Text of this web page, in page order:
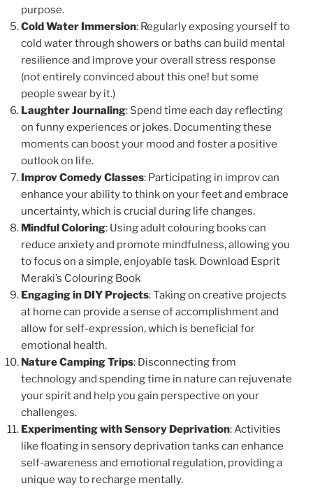
purpose.
Cold Water Immersion: Regularly exposing yourself to
cold water through showers or baths can build mental
resilience and improve your overall stress response
(not entirely convinced about this one! but some
people swear by it.)
Laughter Journaling: Spend time each day reflecting
on funny experiences or jokes. Documenting these
moments can boost your mood and foster a positive
outlook on life.
Improv Comedy Classes: Participating in improv can
enhance your ability to think on your feet and embrace
uncertainty, which is crucial during life changes.
Mindful Coloring: Using adult colouring books can
reduce anxiety and promote mindfulness, allowing you
to focus on a simple, enjoyable task. Download Esprit
Meraki’s Colouring Book
Engaging in DIY Projects: Taking on creative projects
at home can provide a sense of accomplishment and
allow for self-expression, which is beneficial for
emotional health.
Nature Camping Trips: Disconnecting from
technology and spending time in nature can rejuvenate
your spirit and help you gain perspective on your
challenges.
Experimenting with Sensory Deprivation: Activities
like floating in sensory deprivation tanks can enhance
self-awareness and emotional regulation, providing a
unique way to recharge mentally.